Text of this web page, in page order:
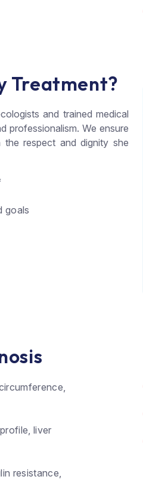
Treatment?
and trained medical
professionalism. We ensure
respect and dignity she
goals
liver
resistance,